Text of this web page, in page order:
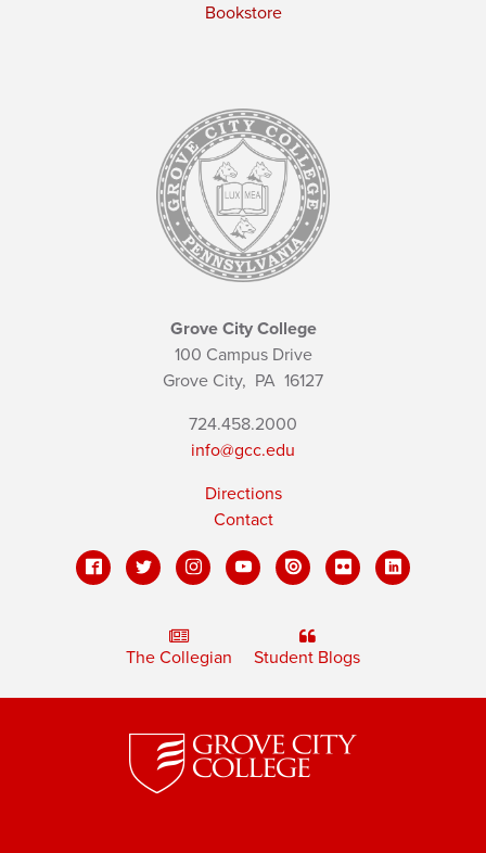
Bookstore
Grove City College
100 Campus Drive
Grove City, PA 16127
724.458.2000
info@gcc.edu
Directions
Contact
The Collegian Student Blogs